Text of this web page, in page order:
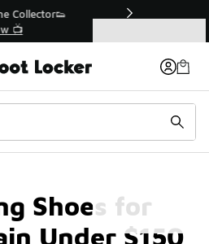
Pick-Up In Store 🚗
Order Today
Shoes for
Under $150